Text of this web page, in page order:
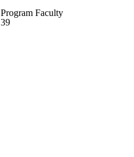
Program Faculty
39